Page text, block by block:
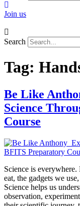
Join us
Search
Tag:
Be Like
Science
Course
Science is
eat, the gadgets we
Science helps us
observation,